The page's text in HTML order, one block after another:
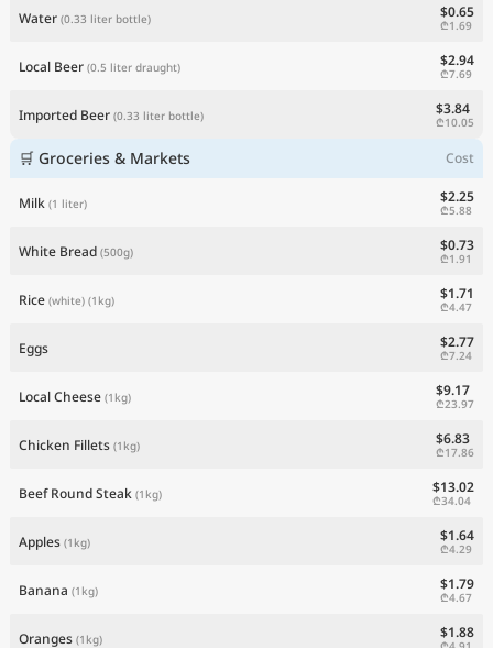
Water (0.33 liter bottle) $0.65
₾1.69
Local Beer (0.5 liter draught) $2.94
₾7.69
Imported Beer (0.33 liter bottle) $3.84
₾10.05
🛒 Groceries & Markets Cost
Milk (1 liter) $2.25
₾5.88
White Bread (500g) $0.73
₾1.91
Rice (white) (1kg) $1.71
₾4.47
Eggs $2.77
₾7.24
Local Cheese (1kg) $9.17
₾23.97
Chicken Fillets (1kg) $6.83
₾17.86
Beef Round Steak (1kg) $13.02
₾34.04
Apples (1kg) $1.64
₾4.29
Banana (1kg) $1.79
₾4.67
Oranges (1kg) $1.88